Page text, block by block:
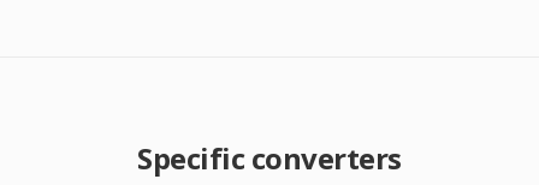
Specific converters